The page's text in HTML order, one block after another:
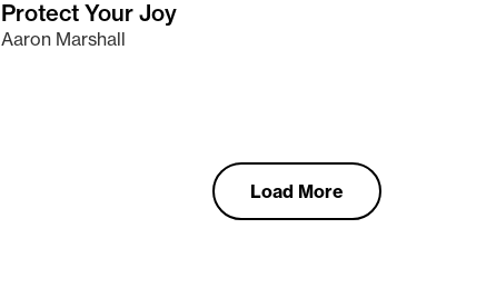
Protect Your Joy
Aaron Marshall
Load More